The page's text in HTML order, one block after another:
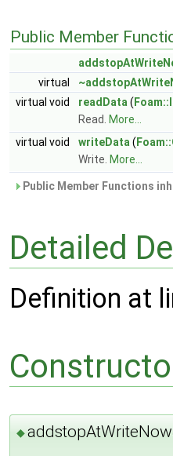
Public Member
virtual
virtual void
readData (
Read.
More...
virtual void
writeData (
Write. More...
Public Member Functions
Detailed
Definition at
◆